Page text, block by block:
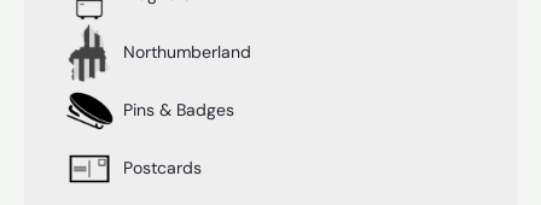
Northumberland
Pins & Badges
Postcards